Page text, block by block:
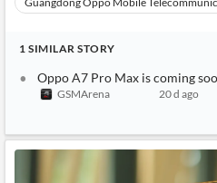
1 SIMILAR STORY
Oppo A7 Pro Max is coming
GSMArena
20 d ago